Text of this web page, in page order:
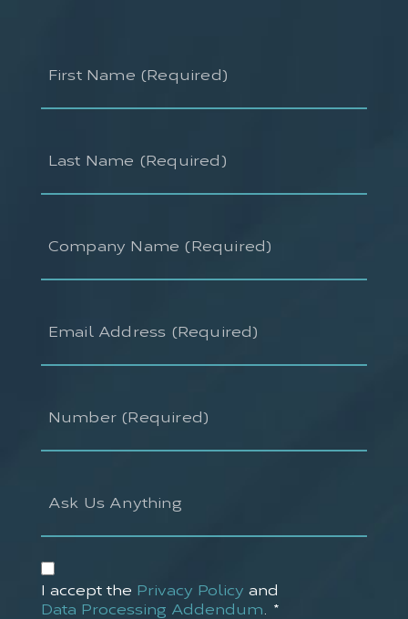
Name
Name
Name
Address
(Required)
Us
Accept
Privacy
Policy*
I accept the Privacy Policy and
Data Processing Addendum *